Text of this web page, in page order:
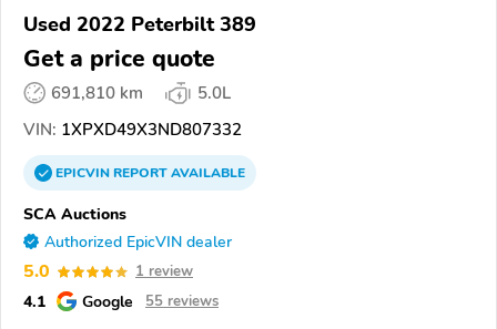
Used 2022 Peterbilt 389
Get a price quote
691,810 km
5.0L
VIN: 1XPXD49X3ND807332
EPICVINREPORTAVAILABLE
SCA Auctions
Authorized EpicVIN dealer
5.0 1 review
4.1 Google 55 reviews